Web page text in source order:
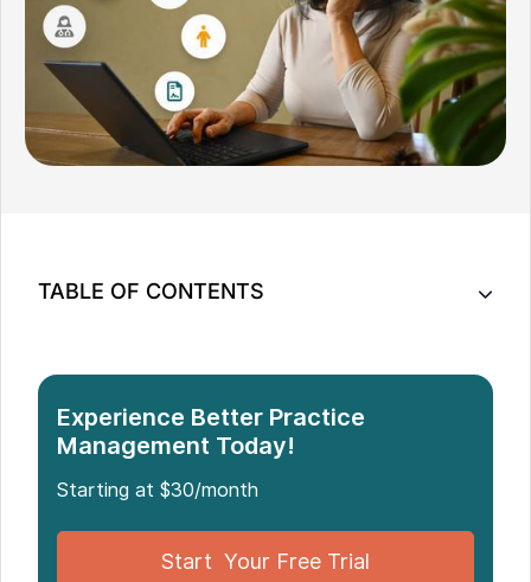
TABLE OF CONTENTS
How to Choose the Right Patient Management
Software for Your Small Clinic
Conclusion
Experience Better Practice
Management Today!
Starting at $30/month
Start Your Free Trial